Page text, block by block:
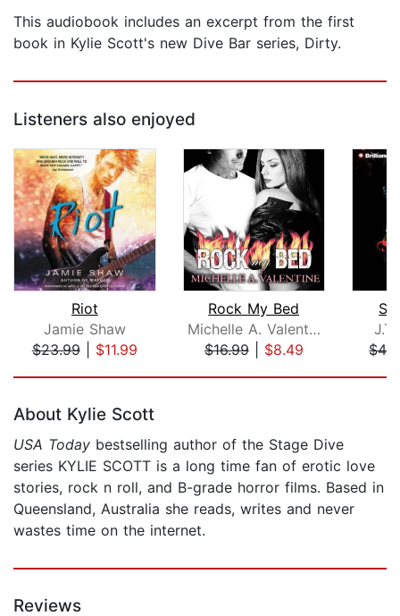
This audiobook includes an excerpt from the first
book in Kylie Scott's new Dive Bar series, Dirty.
Listeners also enjoyed
Riot
Jamie Shaw
$23.99| $11.99
Rock My Bed
Michelle A. Valentine
$16.99| $8.49
About Kylie Scott
USA Today bestselling author of the Stage Dive
series KYLIE SCOTT is a long time fan of erotic love
stories, rock n roll, and B-grade horror films. Based in
Queensland, Australia she reads, writes and never
wastes time on the internet.
Reviews